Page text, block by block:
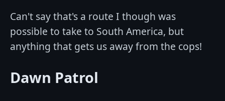
Can't say that's a route I though was
possible to take to South America, but
anything that gets us away from the cops!
Dawn Patrol